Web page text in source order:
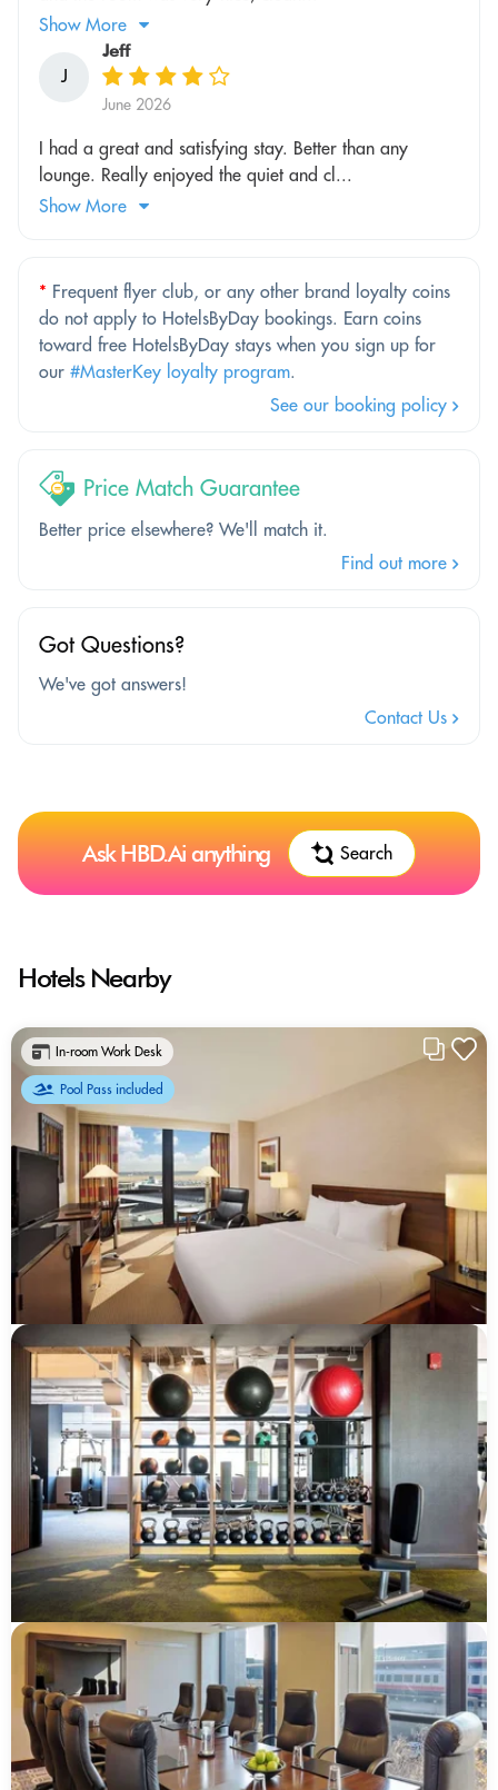
Show More
J
Jeff
June 2026
I had a great and satisfying stay. Better than any
lounge. Really enjoyed the quiet and cl...
Show More
* Frequent flyer club, or any other brand loyalty coins
do not apply to HotelsByDay bookings. Earn coins
toward free HotelsByDay stays when you sign up for
our #MasterKey loyalty program.
See our booking policy
Price Match Guarantee
Better price elsewhere? We'll match it.
Find out more
Got Questions?
We've got answers!
Contact Us
Ask HBD.Ai anything Search
Hotels Nearby
In-room Work Desk
Pool Pass included